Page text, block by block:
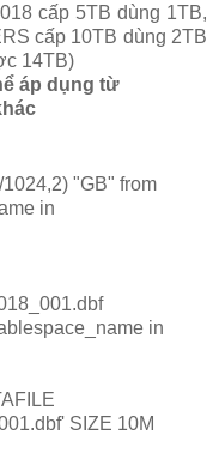
cấp 5TB dùng 1TB,
cấp 10TB dùng 2TB
14TB)
áp dụng từ
"GB" from
in
in
SIZE 10M